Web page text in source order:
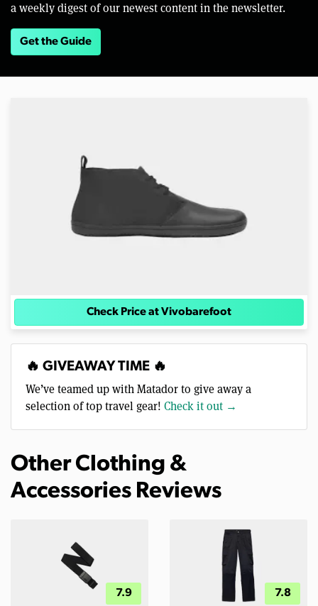
a weekly digest of our newest content in the newsletter.
Get the Guide
Check Price at Vivobarefoot
🔥 GIVEAWAY TIME 🔥
We’ve teamed up with Matador to give away a
selection of top travel gear! Check it out →
Other Clothing &
Accessories Reviews
7.9 7.8